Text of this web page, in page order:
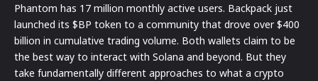
Phantom has 17 million monthly active users. Backpack just
launched its $BP token to a community that drove over $400
billion in cumulative trading volume. Both wallets claim to be
the best way to interact with Solana and beyond. But they
take fundamentally different approaches to what a crypto